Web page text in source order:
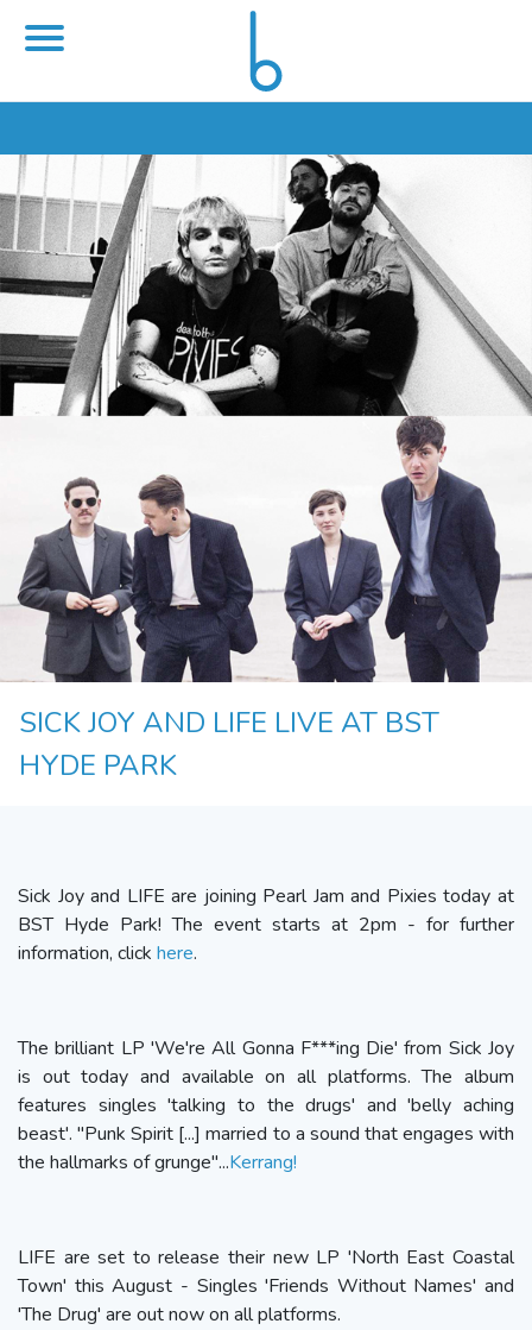
SICK JOY AND LIFE LIVE AT BST
HYDE PARK
Sick Joy and LIFE are joining Pearl Jam and Pixies today at
BST Hyde Park! The event starts at 2pm - for further
information, click here.
The brilliant LP 'We're All Gonna F***ing Die' from Sick Joy
is out today and available on all platforms. The album
features singles 'talking to the drugs' and 'belly aching
beast'. "Punk Spirit [...] married to a sound that engages with
the hallmarks of grunge"...Kerrang!
LIFE are set to release their new LP 'North East Coastal
Town' this August - Singles 'Friends Without Names' and
'The Drug' are out now on all platforms.